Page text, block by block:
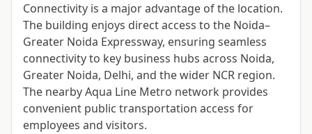
Connectivity is a major advantage of the location.
The building enjoys direct access to the Noida–
Greater Noida Expressway, ensuring seamless
connectivity to key business hubs across Noida,
Greater Noida, Delhi, and the wider NCR region.
The nearby Aqua Line Metro network provides
convenient public transportation access for
employees and visitors.